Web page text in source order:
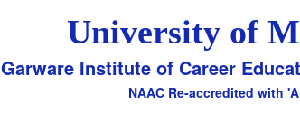
University of
Garware Institute of Career
NAAC Re-accredited with